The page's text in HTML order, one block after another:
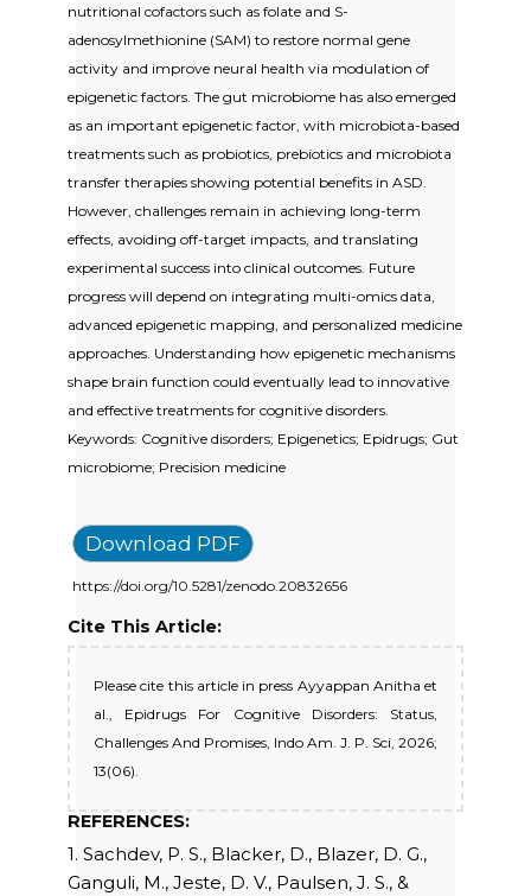
nutritional cofactors such as folate and S-
adenosylmethionine (SAM) to restore normal gene
activity and improve neural health via modulation of
epigenetic factors. The gut microbiome has also emerged
as an important epigenetic factor, with microbiota-based
treatments such as probiotics, prebiotics and microbiota
transfer therapies showing potential benefits in ASD.
However, challenges remain in achieving long-term
effects, avoiding off-target impacts, and translating
experimental success into clinical outcomes. Future
progress will depend on integrating multi-omics data,
advanced epigenetic mapping, and personalized medicine
approaches. Understanding how epigenetic mechanisms
shape brain function could eventually lead to innovative
and effective treatments for cognitive disorders.
Keywords: Cognitive disorders; Epigenetics; Epidrugs; Gut
microbiome; Precision medicine
Download PDF
https://doi.org/10.5281/zenodo.20832656
Cite This Article:
Please cite this article in press Ayyappan Anitha et
al., Epidrugs For Cognitive Disorders: Status,
Challenges And Promises, Indo Am. J. P. Sci, 2026;
13(06).
REFERENCES:
1. Sachdev, P. S., Blacker, D., Blazer, D. G.,
Ganguli, M., Jeste, D. V., Paulsen, J. S., &